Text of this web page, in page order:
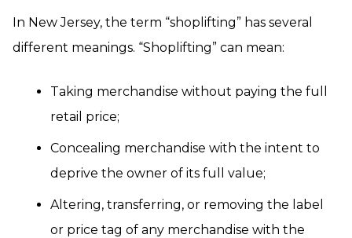
In New Jersey, the term “shoplifting” has several
different meanings. “Shoplifting” can mean:
Taking merchandise without paying the full
retail price;
Concealing merchandise with the intent to
deprive the owner of its full value;
Altering, transferring, or removing the label
or price tag of any merchandise with the